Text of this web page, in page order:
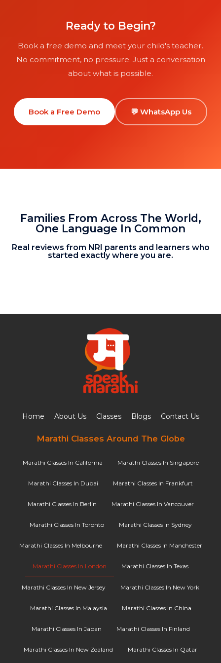
Ready to Begin?
Book a free demo and meet your child's teacher.
No commitment, no pressure. Just a conversation
about what is possible.
Book a Free Demo 💬 WhatsApp Us
Families From Across The World,
One Language In Common
Real reviews from NRI parents and learners who
started exactly where you are.
Home About Us Classes Blogs Contact Us
Marathi Classes Around The Globe
Marathi Classes In California Marathi Classes In Singapore
Marathi Classes In Dubai Marathi Classes In Frankfurt
Marathi Classes In Berlin Marathi Classes In Vancouver
Marathi Classes In Toronto Marathi Classes In Sydney
Marathi Classes In Melbourne Marathi Classes In Manchester
Marathi Classes In London Marathi Classes In Texas
Marathi Classes In New Jersey Marathi Classes In New York
Marathi Classes In Malaysia Marathi Classes In China
Marathi Classes In Japan Marathi Classes In Finland
Marathi Classes In New Zealand Marathi Classes In Qatar